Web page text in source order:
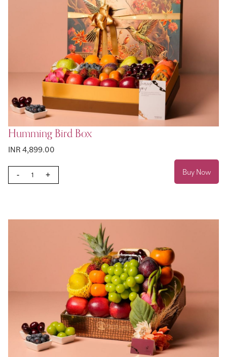
Humming Bird Box
INR 4,899.00
- + Buy Now